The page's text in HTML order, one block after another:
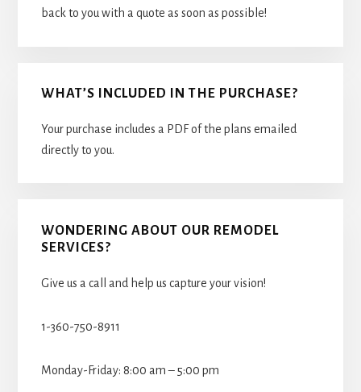
back to you with a quote as soon as possible!
WHAT’S INCLUDED IN THE PURCHASE?
Your purchase includes a PDF of the plans emailed
directly to you.
WONDERING ABOUT OUR REMODEL
SERVICES?
Give us a call and help us capture your vision!
1-360-750-8911
Monday-Friday: 8:00 am – 5:00 pm